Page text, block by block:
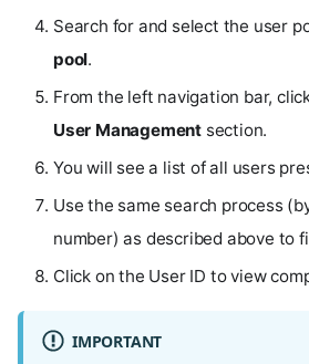
Search for and select the user
pool.
From the left navigation bar,
User Management section.
You will see a list of all users
Use the same search process
number) as described above to
Click on the User ID to view
IMPORTANT